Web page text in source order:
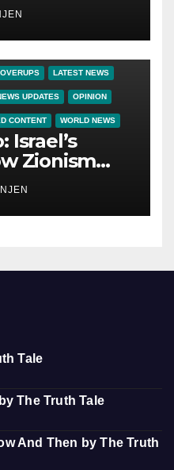
LATEST NEWS
UPDATES OPINION
CONTENT WORLD NEWS
Israel’s
Zionism
America, and
Tale
The Truth Tale
And Then by The Truth